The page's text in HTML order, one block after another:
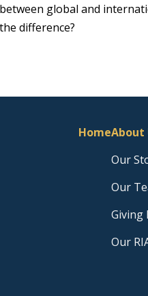
between global and
the difference?
HomeAbout
Our
Our
Giving
Our